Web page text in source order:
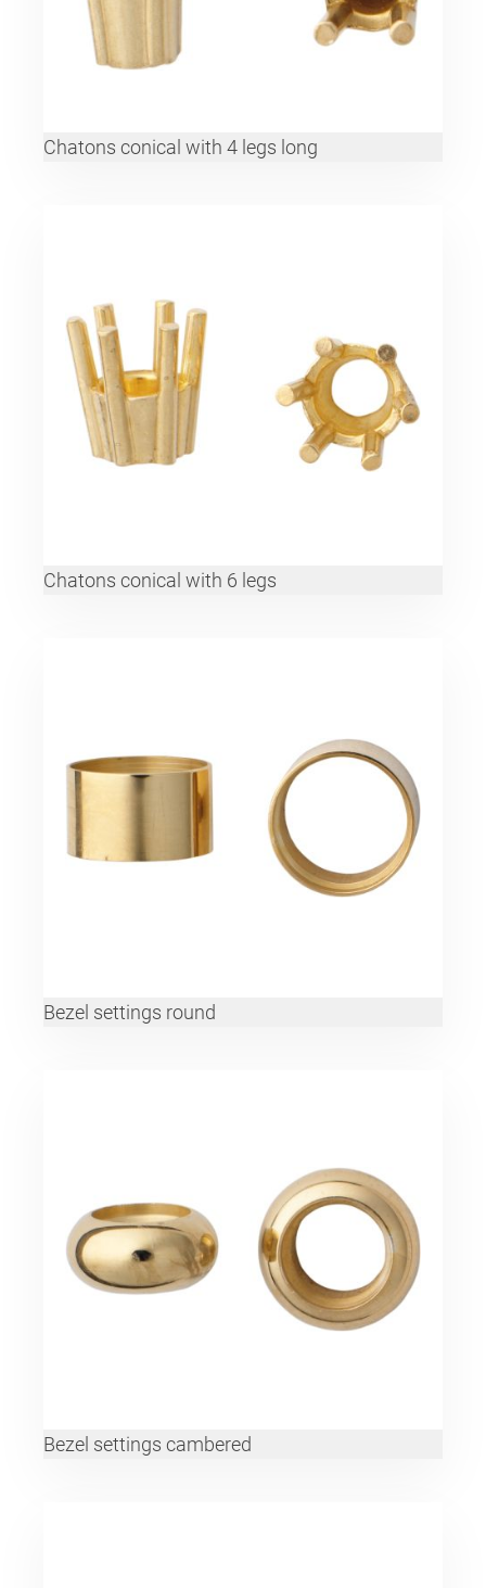
Chatons conical with 4 legs long
Chatons conical with 6 legs
Bezel settings round
Bezel settings cambered